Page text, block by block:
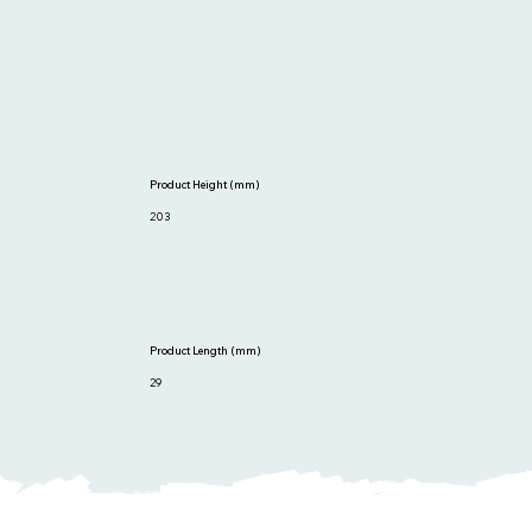
29
Product Length (mm)
203
Product Height (mm)